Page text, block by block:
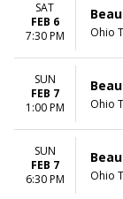
SAT
FEB 6
7:30 PM
Ohio
SUN
FEB 7
1:00 PM
Ohio
SUN
FEB 7
6:30 PM
Ohio